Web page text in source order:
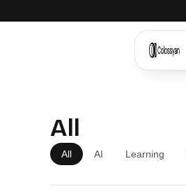
All
All AI Learning